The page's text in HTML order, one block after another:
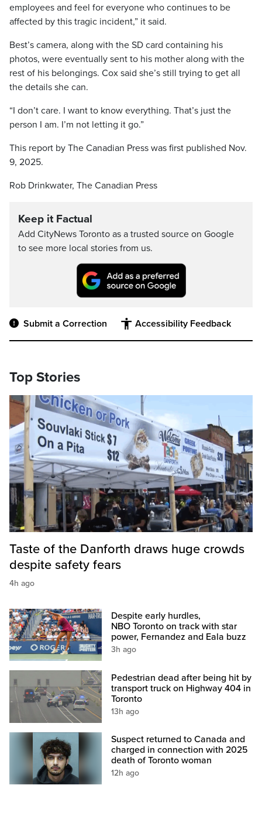
employees and feel for everyone who continues to be
affected by this tragic incident,” it said.
Best’s camera, along with the SD card containing his
photos, were eventually sent to his mother along with the
rest of his belongings. Cox said she’s still trying to get all
the details she can.
“I don’t care. I want to know everything. That’s just the
person I am. I’m not letting it go.”
This report by The Canadian Press was first published Nov.
9, 2025.
Rob Drinkwater, The Canadian Press
Keep it Factual
Add CityNews Toronto as a trusted source on Google
to see more local stories from us.
Submit a Correction Accessibility Feedback
Top Stories
Taste of the Danforth draws huge crowds
despite safety fears
4h ago
Despite early hurdles,
NBO Toronto on track with star
power, Fernandez and Eala buzz
3h ago
Pedestrian dead after being hit by
transport truck on Highway 404 in
Toronto
13h ago
Suspect returned to Canada and
charged in connection with 2025
death of Toronto woman
12h ago